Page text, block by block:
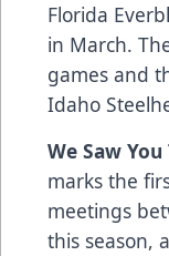
Florida
in March.
games and
Idaho
We Saw
marks the
meetings
this season,